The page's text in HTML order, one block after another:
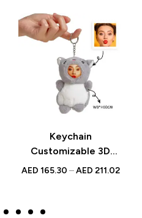
Keychain
Customizable 3D
Face Plush Animal |
Your Unique Face
AED 165.30 – AED 211.02